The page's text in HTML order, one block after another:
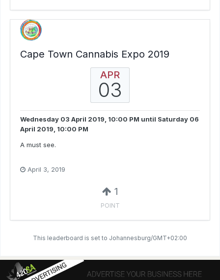
Cape Town Cannabis Expo 2019
APR
03
Wednesday 03 April 2019, 10:00 PM until Saturday 06
April 2019, 10:00 PM
A must see.
April 3, 2019
1
POINT
This leaderboard is set to Johannesburg/GMT+02:00